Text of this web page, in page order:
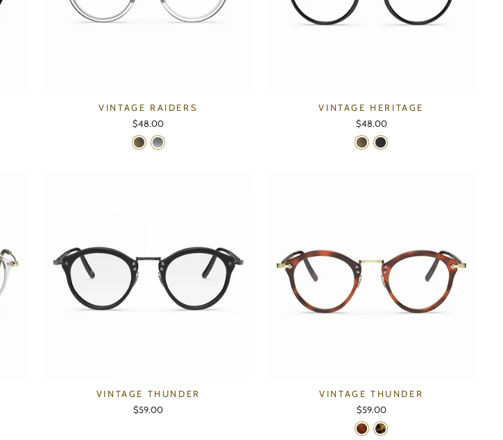
VINTAGE RAIDERS
$48.00
VINTAGE HERITAGE
$48.00
VINTAGE THUNDER
$59.00
VINTAGE THUNDER
$59.00